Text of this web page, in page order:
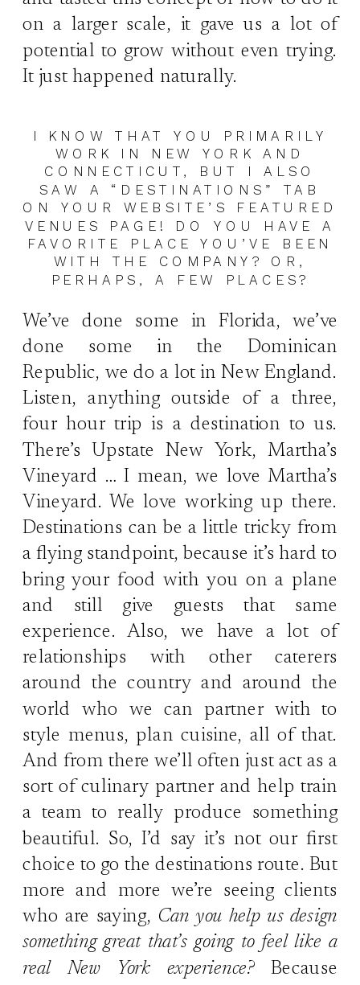
on a larger scale, it gave us a lot of
potential to grow without even trying.
It just happened naturally.
I KNOW THAT YOU PRIMARILY
WORK IN NEW YORK AND
CONNECTICUT, BUT I ALSO
SAW A “DESTINATIONS” TAB
ON YOUR WEBSITE’S FEATURED
VENUES PAGE! DO YOU HAVE A
FAVORITE PLACE YOU’VE BEEN
WITH THE COMPANY? OR,
PERHAPS, A FEW PLACES?
We’ve done some in Florida, we’ve
done some in the Dominican
Republic, we do a lot in New England.
Listen, anything outside of a three,
four hour trip is a destination to us.
There’s Upstate New York, Martha’s
Vineyard … I mean, we love Martha’s
Vineyard. We love working up there.
Destinations can be a little tricky from
a flying standpoint, because it’s hard to
bring your food with you on a plane
and still give guests that same
experience. Also, we have a lot of
relationships with other caterers
around the country and around the
world who we can partner with to
style menus, plan cuisine, all of that.
And from there we’ll often just act as a
sort of culinary partner and help train
a team to really produce something
beautiful. So, I’d say it’s not our first
choice to go the destinations route. But
more and more we’re seeing clients
who are saying, Can you help us design
something great that’s going to feel like a
real New York experience?Because